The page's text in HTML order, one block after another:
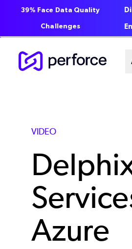
VIDEO
Azure
39% Face Data Quality
Challenges